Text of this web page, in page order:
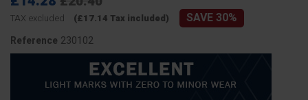
TAX excluded (£17.14 Tax included) SAVE 30%
Reference 230102